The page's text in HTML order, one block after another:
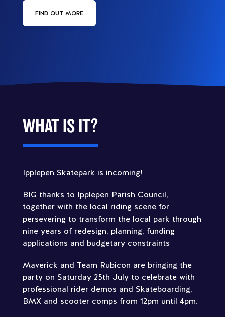
FIND OUT MORE
WHAT IS IT?
Ipplepen Skatepark is incoming!
BIG thanks to Ipplepen Parish Council,
together with the local riding scene for
persevering to transform the local park through
nine years of redesign, planning, funding
applications and budgetary constraints
Maverick and Team Rubicon are bringing the
party on Saturday 25th July to celebrate with
professional rider demos and Skateboarding,
BMX and scooter comps from 12pm until 4pm.